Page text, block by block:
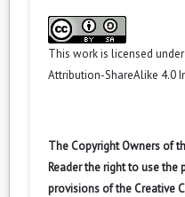
This work is licensed
Attribution-ShareAlike 4.0
The Copyright Owners of
Reader the right to use
provisions of the Creative